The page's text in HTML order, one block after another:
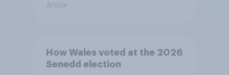
Article
How Wales voted at the 2026
Senedd election